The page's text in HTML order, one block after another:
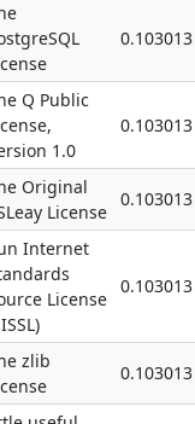
0.103013
Q Public
1.0
0.103013
Original
License
0.103013
Internet
License
0.103013
zlib
0.103013